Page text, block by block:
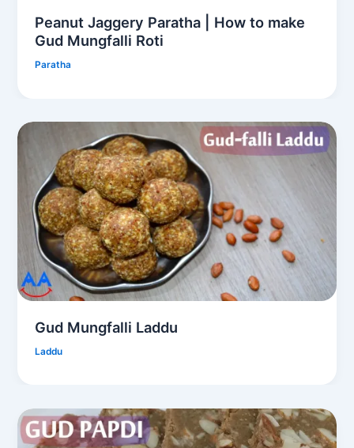
Peanut Jaggery Paratha | How to make
Gud Mungfalli Roti
Paratha
Gud Mungfalli Laddu
Laddu